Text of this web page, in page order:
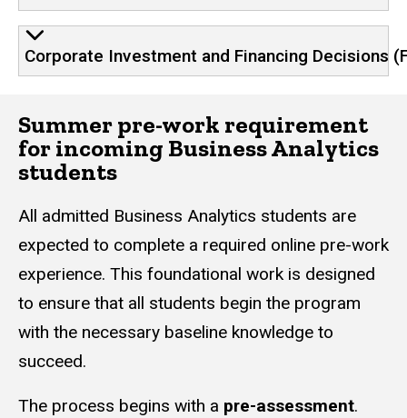
Corporate Investment and Financing Decisions
Summer pre-work requirement
for incoming Business Analytics
students
All admitted Business Analytics students are
expected to complete a required online pre-work
experience. This foundational work is designed
to ensure that all students begin the program
with the necessary baseline knowledge to
succeed.
The process begins with a pre-assessment.